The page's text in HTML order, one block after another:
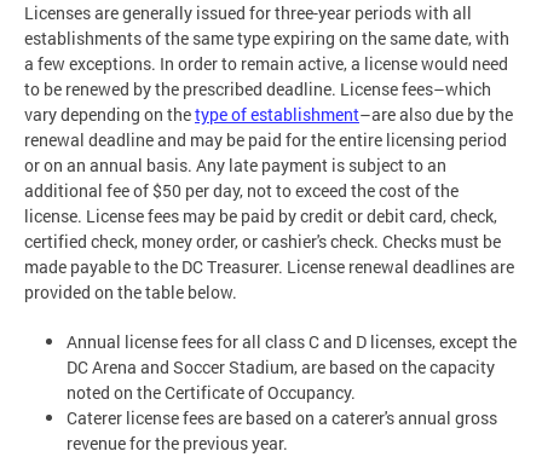
Licenses are generally issued for three-year periods with all
establishments of the same type expiring on the same date, with
a few exceptions. In order to remain active, a license would need
to be renewed by the prescribed deadline. License fees–which
vary depending on thetype of establishment–are also due by the
renewal deadline and may be paid for the entire licensing period
or on an annual basis. Any late payment is subject to an
additional fee of $50 per day, not to exceed the cost of the
license. License fees may be paid by credit or debit card, check,
certified check, money order, or cashier's check. Checks must be
made payable to the DC Treasurer. License renewal deadlines are
provided on the table below.
Annual license fees for all class C and D licenses, except the
DC Arena and Soccer Stadium, are based on the capacity
noted on the Certificate of Occupancy.
Caterer license fees are based on a caterer's annual gross
revenue for the previous year.